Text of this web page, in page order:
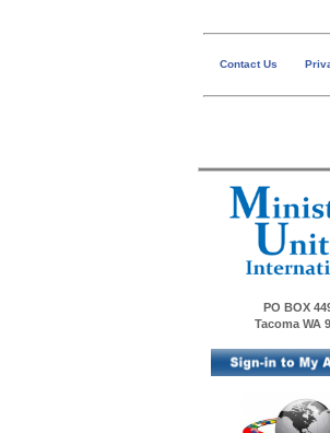
Contact Us
PO BOX
Tacoma WA